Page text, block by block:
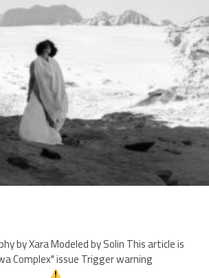
by Xara Modeled by Solin This article is
Complex" issue Trigger warning